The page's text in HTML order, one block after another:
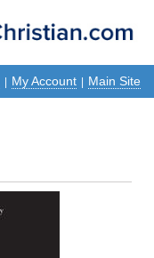
My Account Main Site